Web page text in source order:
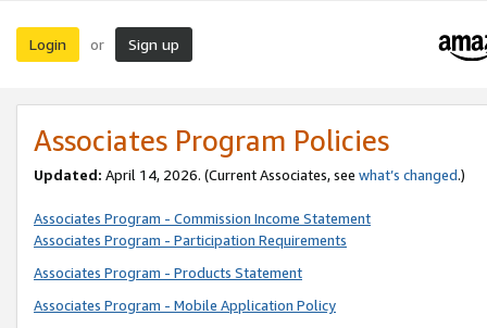
Login or Sign up
Associates Program Policies
Updated: April 14, 2026. (Current Associates, see what’s changed.)
Associates Program - Commission Income Statement
Associates Program - Participation Requirements
Associates Program - Products Statement
Associates Program - Mobile Application Policy